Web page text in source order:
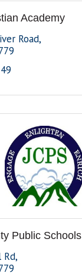
Academy
Road
Public Schools
Rd